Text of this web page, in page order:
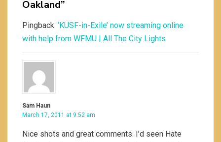
Oakland”
Pingback: ‘KUSF-in-Exile’ now streaming online
with help from WFMU | All The City Lights
Sam Haun
March 17, 2011 at 9:52 am
Nice shots and great comments. I’d seen Hate